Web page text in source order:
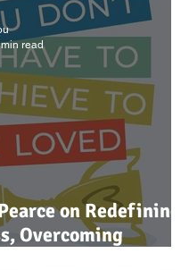
on Redefining
Overcoming
read